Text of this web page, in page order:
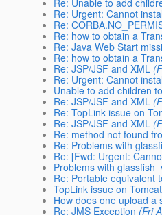
Re: Unable to add
Re: Urgent: Cannot
Re:
Re: how to obtain a
Re: Java Web Start
Re: how to obtain a
Re: JSP/JSF and XML
Re: Urgent: Cannot
Unable to add children
Re: JSP/JSF and XML
Re: TopLink issue on
Re: JSP/JSF and XML
Re: method not found
Re: Problems with
Re: [Fwd: Urgent:
Problems with
Re: Portable equivalent
TopLink issue on
How does one upload a
Re: JMS Exception (Fri